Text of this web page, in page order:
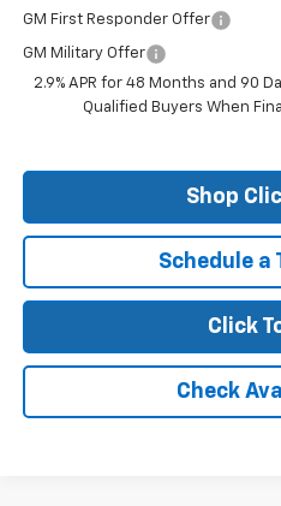
GM First Responder Offer
GM Military Offer
2.9% APR for 48 Months and 90
Qualified Buyers When
Shop
Schedule a
Click
Check